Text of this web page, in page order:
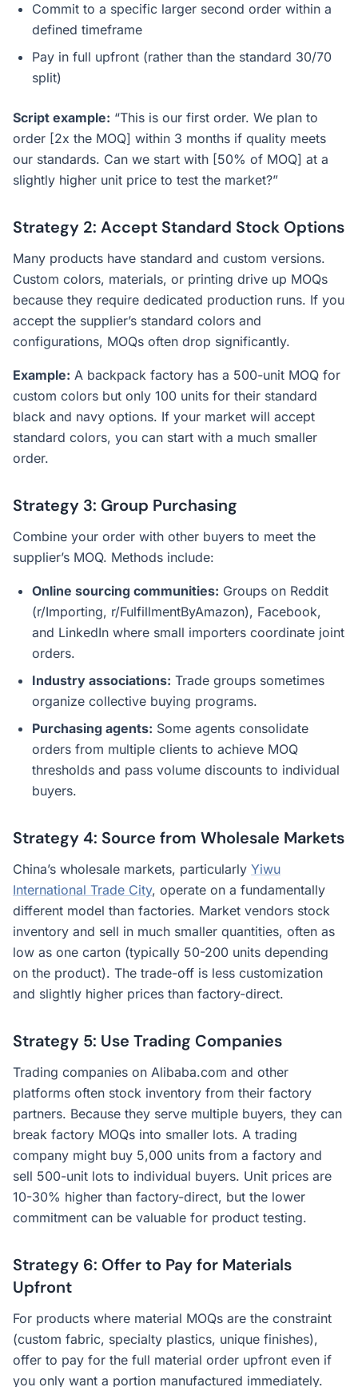
Commit to a specific larger second order within a
defined timeframe
Pay in full upfront (rather than the standard 30/70
split)
Script example: “This is our first order. We plan to
order [2x the MOQ] within 3 months if quality meets
our standards. Can we start with [50% of MOQ] at a
slightly higher unit price to test the market?”
Strategy 2: Accept Standard Stock Options
Many products have standard and custom versions.
Custom colors, materials, or printing drive up MOQs
because they require dedicated production runs. If you
accept the supplier’s standard colors and
configurations, MOQs often drop significantly.
Example: A backpack factory has a 500-unit MOQ for
custom colors but only 100 units for their standard
black and navy options. If your market will accept
standard colors, you can start with a much smaller
order.
Strategy 3: Group Purchasing
Combine your order with other buyers to meet the
supplier’s MOQ. Methods include:
Online sourcing communities: Groups on Reddit
(r/Importing, r/FulfillmentByAmazon), Facebook,
and LinkedIn where small importers coordinate joint
orders.
Industry associations: Trade groups sometimes
organize collective buying programs.
Purchasing agents: Some agents consolidate
orders from multiple clients to achieve MOQ
thresholds and pass volume discounts to individual
buyers.
Strategy 4: Source from Wholesale Markets
China’s wholesale markets, particularly Yiwu
International Trade City, operate on a fundamentally
different model than factories. Market vendors stock
inventory and sell in much smaller quantities, often as
low as one carton (typically 50-200 units depending
on the product). The trade-off is less customization
and slightly higher prices than factory-direct.
Strategy 5: Use Trading Companies
Trading companies on Alibaba.com and other
platforms often stock inventory from their factory
partners. Because they serve multiple buyers, they can
break factory MOQs into smaller lots. A trading
company might buy 5,000 units from a factory and
sell 500-unit lots to individual buyers. Unit prices are
10-30% higher than factory-direct, but the lower
commitment can be valuable for product testing.
Strategy 6: Offer to Pay for Materials
Upfront
For products where material MOQs are the constraint
(custom fabric, specialty plastics, unique finishes),
offer to pay for the full material order upfront even if
you only want a portion manufactured immediately.